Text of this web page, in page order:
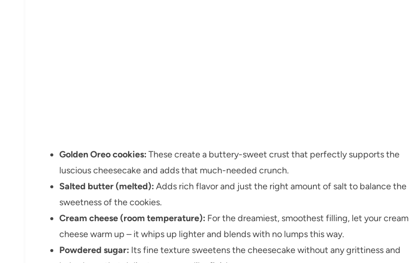
Golden Oreo cookies: These create a buttery-sweet crust that perfectly supports the
luscious cheesecake and adds that much-needed crunch.
Salted butter (melted): Adds rich flavor and just the right amount of salt to balance the
sweetness of the cookies.
Cream cheese (room temperature): For the dreamiest, smoothest filling, let your cream
cheese warm up – it whips up lighter and blends with no lumps this way.
Powdered sugar: Its fine texture sweetens the cheesecake without any grittiness and